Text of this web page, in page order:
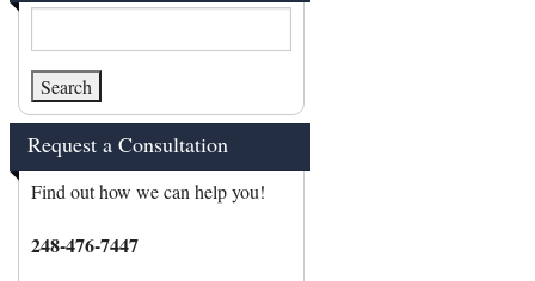
Request a Consultation
Find out how we can help you!
248-476-7447